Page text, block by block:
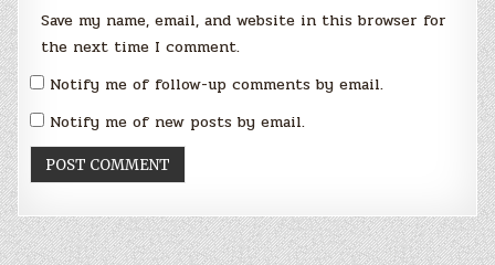
Save my name, email, and website in this browser for
the next time I comment.
Notify me of follow-up comments by email.
Notify me of new posts by email.